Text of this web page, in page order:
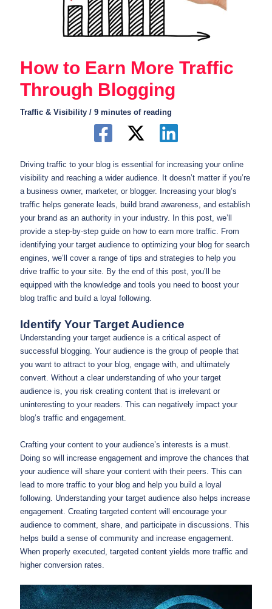
How to Earn More Traffic
Through Blogging
Traffic & Visibility / 9 minutes of reading
Driving traffic to your blog is essential for increasing your online
visibility and reaching a wider audience. It doesn’t matter if you’re
a business owner, marketer, or blogger. Increasing your blog’s
traffic helps generate leads, build brand awareness, and establish
your brand as an authority in your industry. In this post, we’ll
provide a step-by-step guide on how to earn more traffic. From
identifying your target audience to optimizing your blog for search
engines, we’ll cover a range of tips and strategies to help you
drive traffic to your site. By the end of this post, you’ll be
equipped with the knowledge and tools you need to boost your
blog traffic and build a loyal following.
Identify Your Target Audience
Understanding your target audience is a critical aspect of
successful blogging. Your audience is the group of people that
you want to attract to your blog, engage with, and ultimately
convert. Without a clear understanding of who your target
audience is, you risk creating content that is irrelevant or
uninteresting to your readers. This can negatively impact your
blog’s traffic and engagement.
Crafting your content to your audience’s interests is a must.
Doing so will increase engagement and improve the chances that
your audience will share your content with their peers. This can
lead to more traffic to your blog and help you build a loyal
following. Understanding your target audience also helps increase
engagement. Creating targeted content will encourage your
audience to comment, share, and participate in discussions. This
helps build a sense of community and increase engagement.
When properly executed, targeted content yields more traffic and
higher conversion rates.